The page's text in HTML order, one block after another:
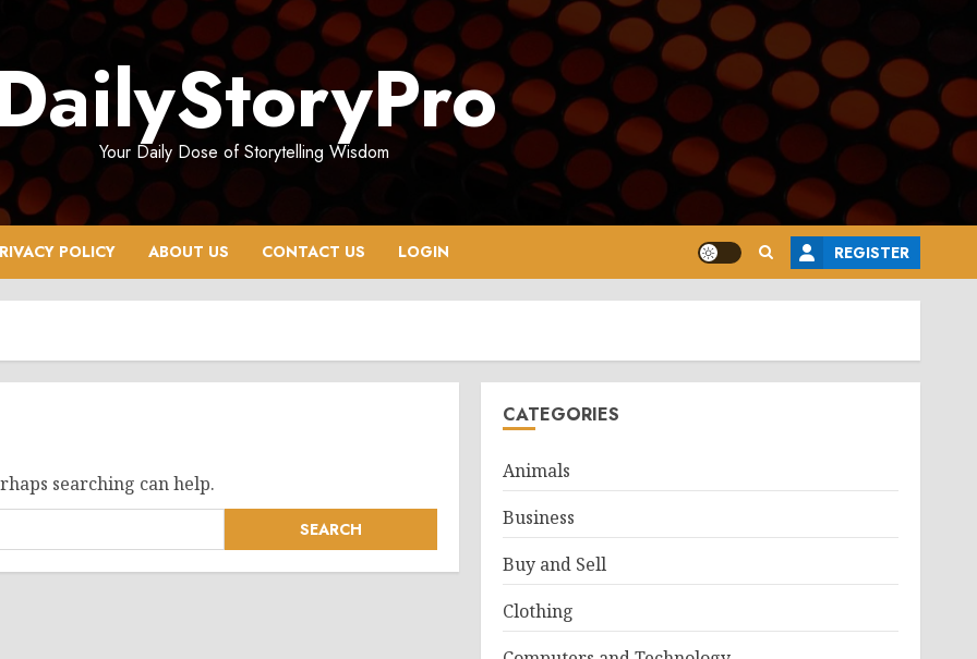
Your Daily Dose of Storytelling Wisdom
POLICY ABOUT US CONTACT US LOGIN REGISTER
searching can help.
CATEGORIES
Animals
Business
Buy and Sell
Clothing